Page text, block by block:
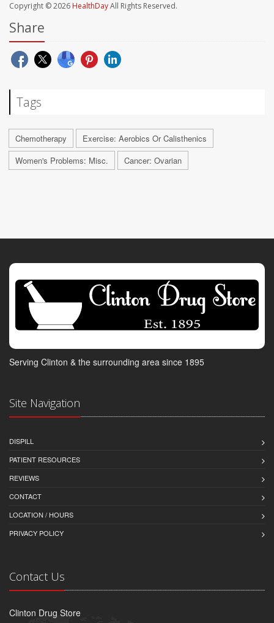
Copyright © 2026 HealthDayAll Rights Reserved.
Share
Tags
Chemotherapy
Exercise: Aerobics Or Calisthenics
Women's Problems: Misc.
Cancer: Ovarian
Serving Clinton & the surrounding area since 1895
Site Navigation
DISPILL
PATIENT RESOURCES
REVIEWS
CONTACT
LOCATION / HOURS
PRIVACY POLICY
Contact Us
Clinton Drug Store